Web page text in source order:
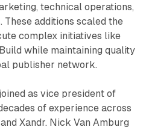
technical operations,
additions scaled the
complex initiatives like
while maintaining quality
publisher network.
as vice president of
of experience across
Xandr. Nick Van Amburg